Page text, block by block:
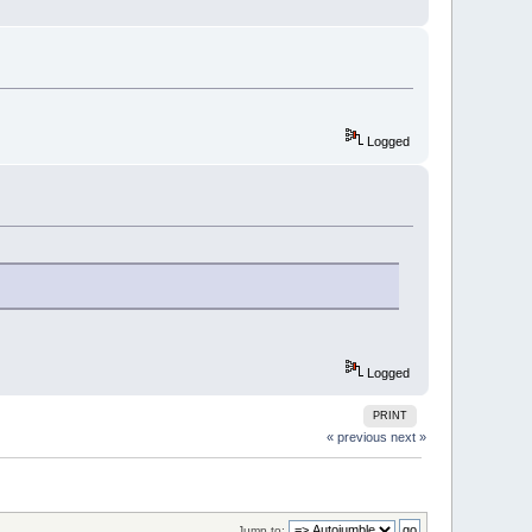
Logged
Logged
PRINT
« previous next »